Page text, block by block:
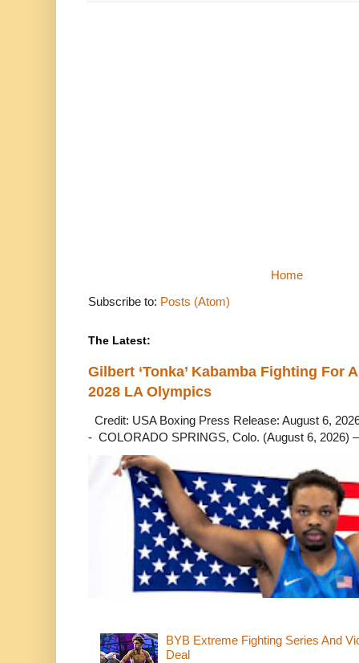
Home
Subscribe to: Posts (Atom)
The Latest:
Gilbert ‘Tonka’ Kabamba Fighting For
2028 LA Olympics
Credit: USA Boxing Press Release: August 6,
- COLORADO SPRINGS, Colo. (August 6, 2026)
BYB Extreme Fighting Series And
Deal